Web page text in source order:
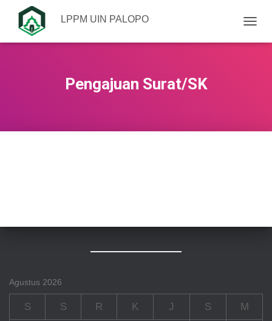
LPPM UIN PALOPO
Pengajuan Surat/SK
Agustus 2026
S S R K J S M